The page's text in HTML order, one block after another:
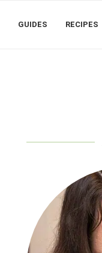
GUIDES RECIPES